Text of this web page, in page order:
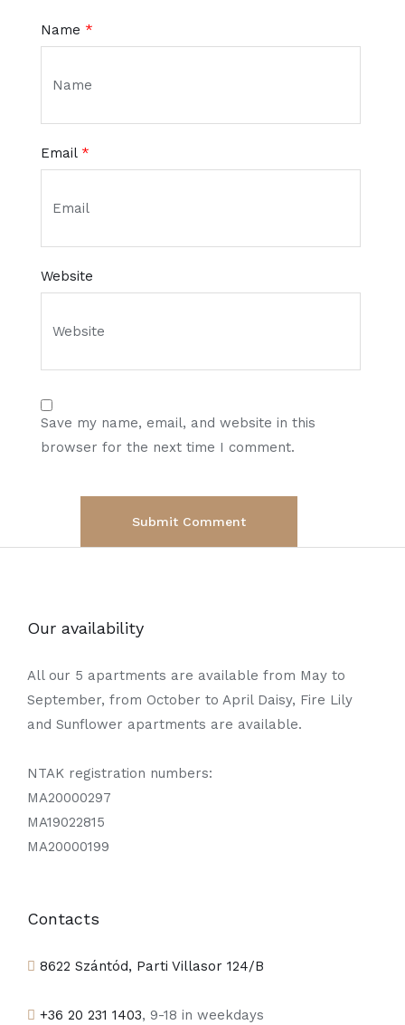
Name *
Email *
Website
Save my name, email, and website in this
browser for the next time I comment.
Our availability
All our 5 apartments are available from May to
September, from October to April Daisy, Fire Lily
and Sunflower apartments are available.
NTAK registration numbers:
MA20000297
MA19022815
MA20000199
Contacts
8622 Szántód, Parti Villasor 124/B
+36 20 231 1403, 9-18 in weekdays